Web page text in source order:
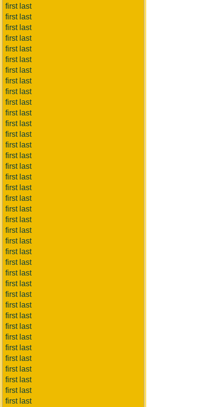
first last
first last
first last
first last
first last
first last
first last
first last
first last
first last
first last
first last
first last
first last
first last
first last
first last
first last
first last
first last
first last
first last
first last
first last
first last
first last
first last
first last
first last
first last
first last
first last
first last
first last
first last
first last
first last
first last